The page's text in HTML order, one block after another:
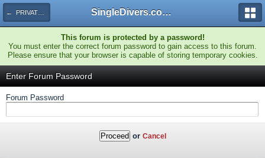
← PRIVATE Special TRIP Discussions SingleDivers.com Surface Interval INDEX
This forum is protected by a password!
You must enter the correct forum password to gain access to this forum.
Please ensure that your browser is capable of storing temporary cookies.
Enter Forum Password
Forum Password
or Cancel